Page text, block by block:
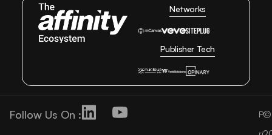
Networks
Publisher Tech
Follow Us On :
©
P